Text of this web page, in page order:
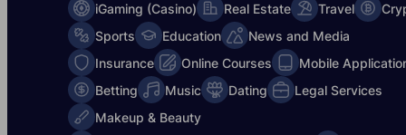
iGaming (Casino)
Real Estate Travel
Sports
Education
News and Media
Insurance
Online Courses
Mobile
Betting
Music Dating
Legal Services
Makeup & Beauty